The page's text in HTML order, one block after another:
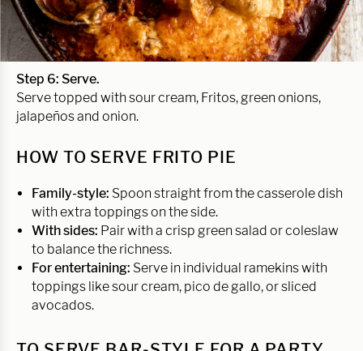
Step 6: Serve.
Serve topped with sour cream, Fritos, green onions,
jalapeños and onion.
HOW TO SERVE FRITO PIE
Family-style: Spoon straight from the casserole dish
with extra toppings on the side.
With sides: Pair with a crisp green salad or coleslaw
to balance the richness.
For entertaining: Serve in individual ramekins with
toppings like sour cream, pico de gallo, or sliced
avocados.